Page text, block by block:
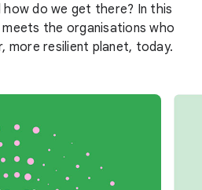
how do we get there? In this
meets the organisations who
more resilient planet, today.